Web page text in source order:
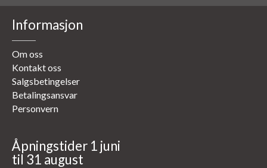
Informasjon
Om oss
Kontakt oss
Salgsbetingelser
Betalingsansvar
Personvern
Åpningstider 1 juni
til 31 august